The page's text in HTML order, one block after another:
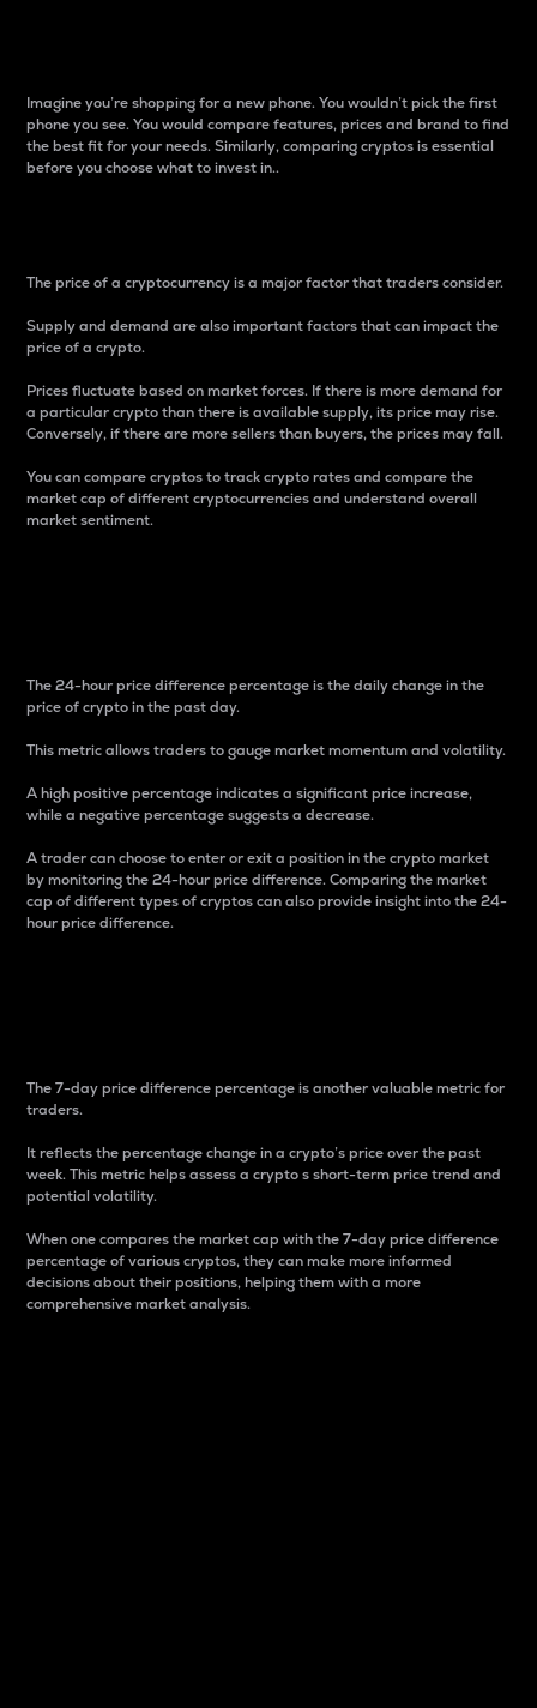
Imagine you’re shopping for a new phone. You wouldn’t pick the first
phone you see. You would compare features, prices and brand to find
the best fit for your needs. Similarly, comparing cryptos is essential
before you choose what to invest in..
The price of a cryptocurrency is a major factor that traders consider.
Supply and demand are also important factors that can impact the
price of a crypto.
Prices fluctuate based on market forces. If there is more demand for
a particular crypto than there is available supply, its price may rise.
Conversely, if there are more sellers than buyers, the prices may fall.
You can compare cryptos to track crypto rates and compare the
market cap of different cryptocurrencies and understand overall
market sentiment.
The 24-hour price difference percentage is the daily change in the
price of crypto in the past day.
This metric allows traders to gauge market momentum and volatility.
A high positive percentage indicates a significant price increase,
while a negative percentage suggests a decrease.
A trader can choose to enter or exit a position in the crypto market
by monitoring the 24-hour price difference. Comparing the market
cap of different types of cryptos can also provide insight into the 24-
hour price difference.
The 7-day price difference percentage is another valuable metric for
traders.
It reflects the percentage change in a crypto’s price over the past
week. This metric helps assess a crypto s short-term price trend and
potential volatility.
When one compares the market cap with the 7-day price difference
percentage of various cryptos, they can make more informed
decisions about their positions, helping them with a more
comprehensive market analysis.